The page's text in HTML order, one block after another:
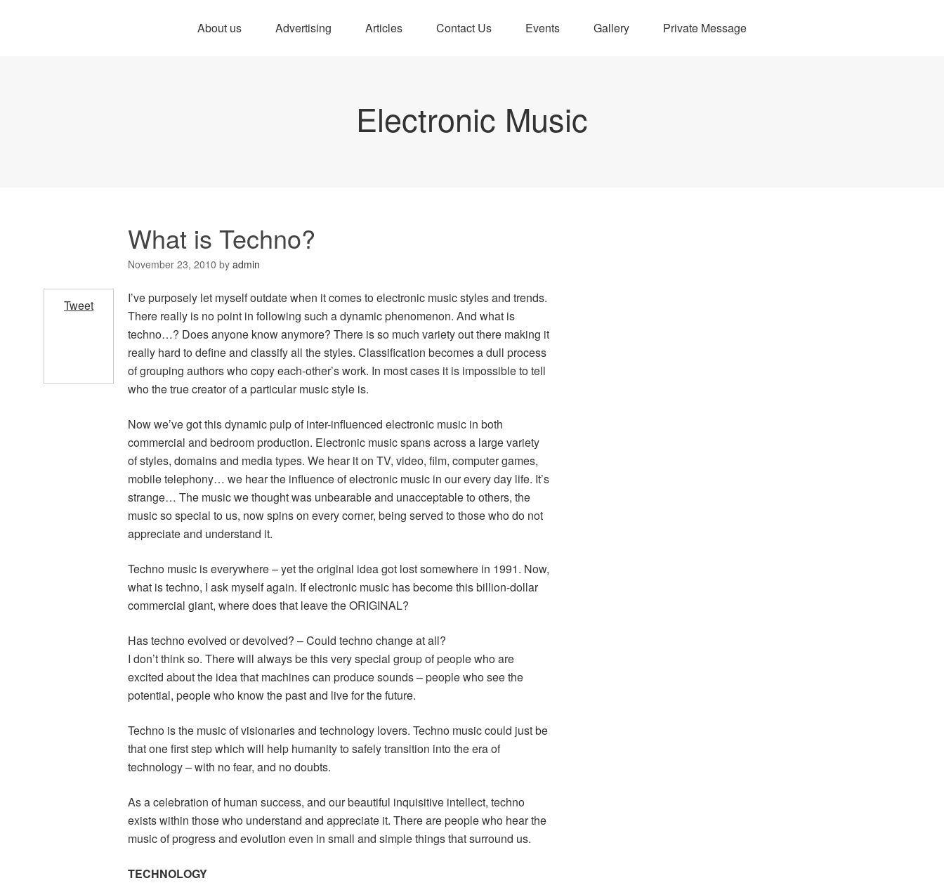
About us Advertising Articles Contact Us Events Gallery Private Message
Electronic Music
What is Techno?
November 23, 2010 by admin
Tweet
I’ve purposely let myself outdate when it comes to electronic music styles and trends.
There really is no point in following such a dynamic phenomenon. And what is
techno…? Does anyone know anymore? There is so much variety out there making it
really hard to define and classify all the styles. Classification becomes a dull process
of grouping authors who copy each-other’s work. In most cases it is impossible to tell
who the true creator of a particular music style is.
Now we’ve got this dynamic pulp of inter-influenced electronic music in both
commercial and bedroom production. Electronic music spans across a large variety
of styles, domains and media types. We hear it on TV, video, film, computer games,
mobile telephony… we hear the influence of electronic music in our every day life. It’s
strange… The music we thought was unbearable and unacceptable to others, the
music so special to us, now spins on every corner, being served to those who do not
appreciate and understand it.
Techno music is everywhere – yet the original idea got lost somewhere in 1991. Now,
what is techno, I ask myself again. If electronic music has become this billion-dollar
commercial giant, where does that leave the ORIGINAL?
Has techno evolved or devolved? – Could techno change at all?
I don’t think so. There will always be this very special group of people who are
excited about the idea that machines can produce sounds – people who see the
potential, people who know the past and live for the future.
Techno is the music of visionaries and technology lovers. Techno music could just be
that one first step which will help humanity to safely transition into the era of
technology – with no fear, and no doubts.
As a celebration of human success, and our beautiful inquisitive intellect, techno
exists within those who understand and appreciate it. There are people who hear the
music of progress and evolution even in small and simple things that surround us.
TECHNOLOGY